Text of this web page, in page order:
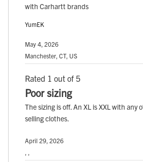
with Carhartt brands
YumEK
May 4, 2026
Manchester, CT, US
Rated 1 out of 5
Poor sizing
The sizing is off. An XL is XXL with any
selling clothes.
April 29, 2026
, ,